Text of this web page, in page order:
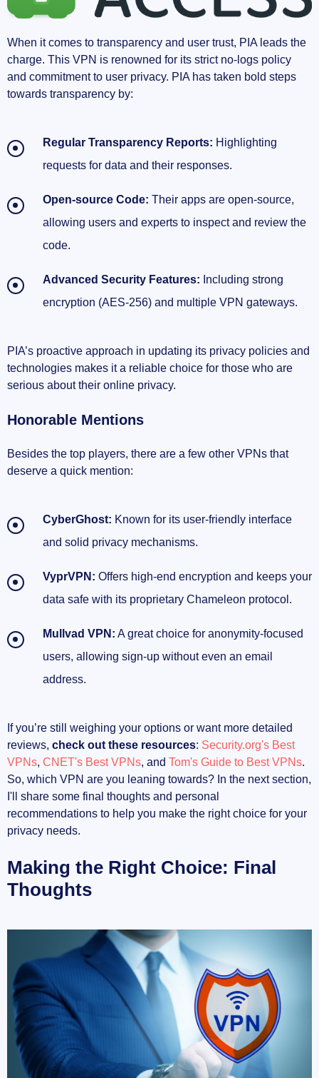
When it comes to transparency and user trust, PIA leads the
charge. This VPN is renowned for its strict no-logs policy
and commitment to user privacy. PIA has taken bold steps
towards transparency by:
Regular Transparency Reports: Highlighting
requests for data and their responses.
Open-source Code: Their apps are open-source,
allowing users and experts to inspect and review the
code.
Advanced Security Features: Including strong
encryption (AES-256) and multiple VPN gateways.
PIA’s proactive approach in updating its privacy policies and
technologies makes it a reliable choice for those who are
serious about their online privacy.
Honorable Mentions
Besides the top players, there are a few other VPNs that
deserve a quick mention:
CyberGhost: Known for its user-friendly interface
and solid privacy mechanisms.
VyprVPN: Offers high-end encryption and keeps your
data safe with its proprietary Chameleon protocol.
Mullvad VPN: A great choice for anonymity-focused
users, allowing sign-up without even an email
address.
If you’re still weighing your options or want more detailed
reviews, check out these resources: Security.org's Best
VPNs, CNET's Best VPNs, and Tom's Guide to Best VPNs.
So, which VPN are you leaning towards? In the next section,
I'll share some final thoughts and personal
recommendations to help you make the right choice for your
privacy needs.
Making the Right Choice: Final
Thoughts